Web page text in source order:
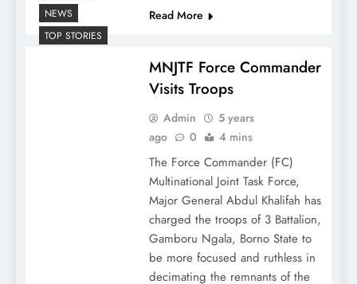
Read More
NEWS
TOP STORIES
MNJTF Force Commander
Visits Troops
Admin
5 years
ago
0 4 mins
The Force Commander (FC)
Multinational Joint Task Force,
Major General Abdul Khalifah has
charged the troops of 3 Battalion,
Gamboru Ngala, Borno State to
be more focused and ruthless in
decimating the remnants of the